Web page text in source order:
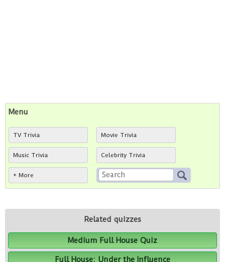
Menu
TV Trivia Movie Trivia
Music Trivia Celebrity Trivia
+ More
Related quizzes
Medium Full House Quiz
Full House: Under the Influence